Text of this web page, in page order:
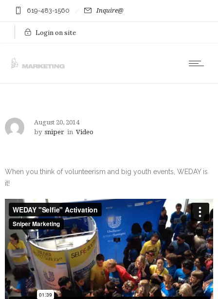
619-483-1560 Inquire@
Login on site
August 20, 2014
by sniper in Video
When you think of volunteerism and big youth events, WEDAY is
it!